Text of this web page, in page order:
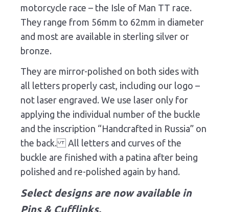
motorcycle race – the Isle of Man TT race.
They range from 56mm to 62mm in diameter
and most are available in sterling silver or
bronze.
They are mirror-polished on both sides with
all letters properly cast, including our logo –
not laser engraved. We use laser only for
applying the individual number of the buckle
and the inscription “Handcrafted in Russia” on
the back. All letters and curves of the
buckle are finished with a patina after being
polished and re-polished again by hand.
Select designs are now available in
Pins & Cufflinks.